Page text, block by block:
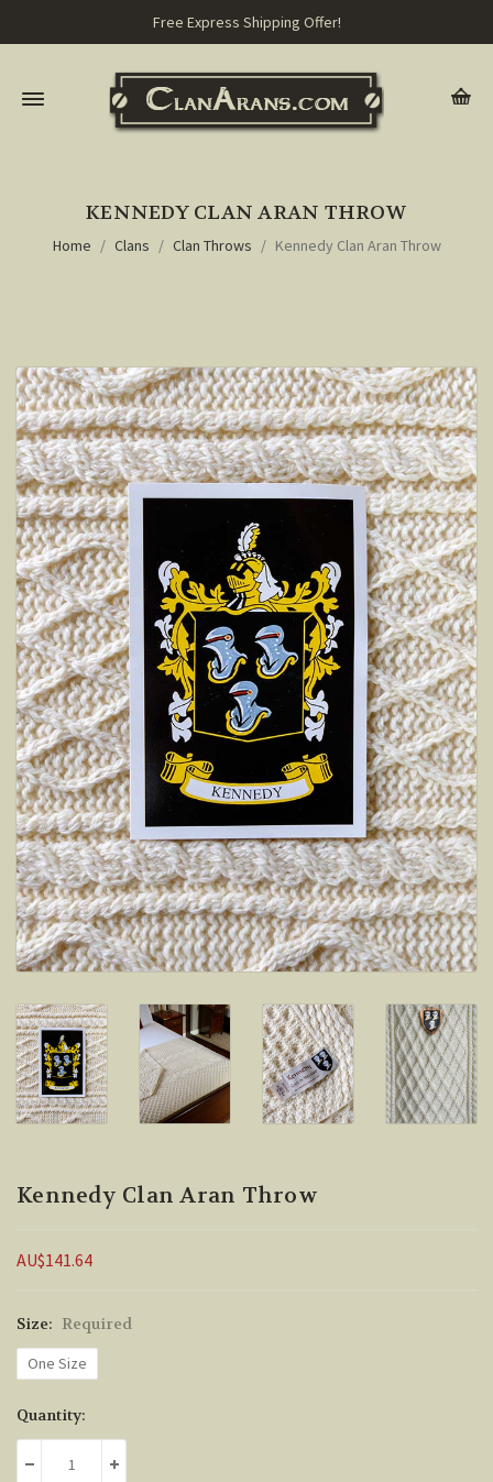
Free Express Shipping Offer!
KENNEDY CLAN ARAN THROW
Home Clans Clan Throws Kennedy Clan Aran Throw
Kennedy Clan Aran Throw
AU$141.64
Size: Required
One Size
Current
Stock:
Quantity:
DECREASE QUANTITY:INCREASE QUANTITY: